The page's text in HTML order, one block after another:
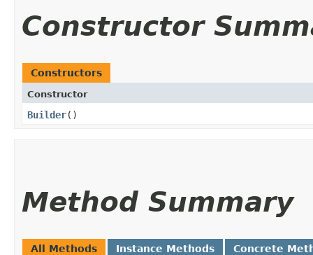
Constructor
Constructors
Constructor
Builder()
Method Summary
All Methods Instance Methods Concrete